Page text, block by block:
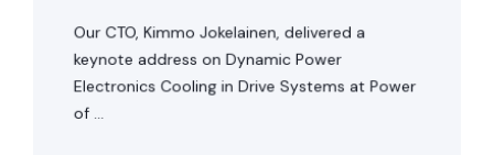
Our CTO, Kimmo Jokelainen, delivered a
keynote address on Dynamic Power
Electronics Cooling in Drive Systems at Power
of ...